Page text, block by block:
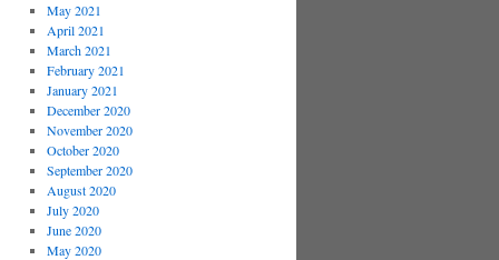
May 2021
April 2021
March 2021
February 2021
January 2021
December 2020
November 2020
October 2020
September 2020
August 2020
July 2020
June 2020
May 2020